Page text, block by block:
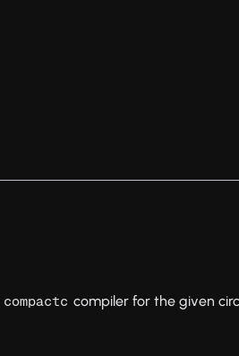
compactc compiler for the given